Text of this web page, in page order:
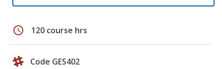
schedule 120 course hrs
Code GES402